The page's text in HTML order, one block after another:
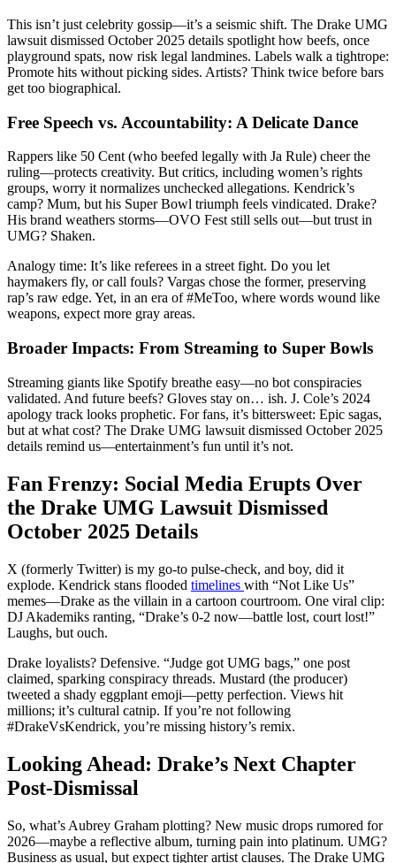
This isn’t just celebrity gossip—it’s a seismic shift. The Drake UMG
lawsuit dismissed October 2025 details spotlight how beefs, once
playground spats, now risk legal landmines. Labels walk a tightrope:
Promote hits without picking sides. Artists? Think twice before bars
get too biographical.
Free Speech vs. Accountability: A Delicate Dance
Rappers like 50 Cent (who beefed legally with Ja Rule) cheer the
ruling—protects creativity. But critics, including women’s rights
groups, worry it normalizes unchecked allegations. Kendrick’s
camp? Mum, but his Super Bowl triumph feels vindicated. Drake?
His brand weathers storms—OVO Fest still sells out—but trust in
UMG? Shaken.
Analogy time: It’s like referees in a street fight. Do you let
haymakers fly, or call fouls? Vargas chose the former, preserving
rap’s raw edge. Yet, in an era of #MeToo, where words wound like
weapons, expect more gray areas.
Broader Impacts: From Streaming to Super Bowls
Streaming giants like Spotify breathe easy—no bot conspiracies
validated. And future beefs? Gloves stay on… ish. J. Cole’s 2024
apology track looks prophetic. For fans, it’s bittersweet: Epic sagas,
but at what cost? The Drake UMG lawsuit dismissed October 2025
details remind us—entertainment’s fun until it’s not.
Fan Frenzy: Social Media Erupts Over
the Drake UMG Lawsuit Dismissed
October 2025 Details
X (formerly Twitter) is my go-to pulse-check, and boy, did it
explode. Kendrick stans flooded timelines with “Not Like Us”
memes—Drake as the villain in a cartoon courtroom. One viral clip:
DJ Akademiks ranting, “Drake’s 0-2 now—battle lost, court lost!”
Laughs, but ouch.
Drake loyalists? Defensive. “Judge got UMG bags,” one post
claimed, sparking conspiracy threads. Mustard (the producer)
tweeted a shady eggplant emoji—petty perfection. Views hit
millions; it’s cultural catnip. If you’re not following
#DrakeVsKendrick, you’re missing history’s remix.
Looking Ahead: Drake’s Next Chapter
Post-Dismissal
So, what’s Aubrey Graham plotting? New music drops rumored for
2026—maybe a reflective album, turning pain into platinum. UMG?
Business as usual, but expect tighter artist clauses. The Drake UMG